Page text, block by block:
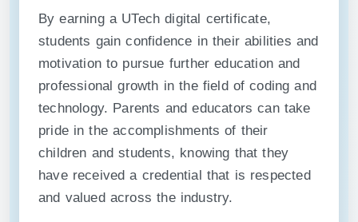
By earning a UTech digital certificate,
students gain confidence in their abilities and
motivation to pursue further education and
professional growth in the field of coding and
technology. Parents and educators can take
pride in the accomplishments of their
children and students, knowing that they
have received a credential that is respected
and valued across the industry.